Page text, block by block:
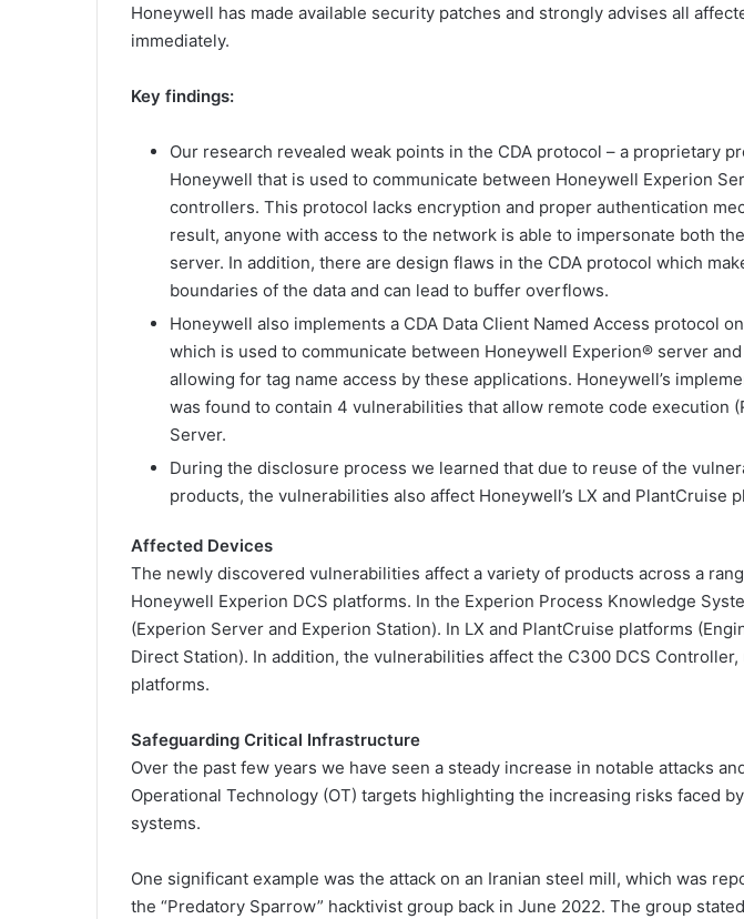
Honeywell has made available security patches and strongly advises all
immediately.
Key findings:
Our research revealed weak points in the CDA protocol – a proprietary
Honeywell that is used to communicate between Honeywell Experion
controllers. This protocol lacks encryption and proper authentication
result, anyone with access to the network is able to impersonate both
server. In addition, there are design flaws in the CDA protocol which
boundaries of the data and can lead to buffer overflows.
Honeywell also implements a CDA Data Client Named Access protocol
which is used to communicate between Honeywell Experion® server
allowing for tag name access by these applications. Honeywell’s
was found to contain 4 vulnerabilities that allow remote code execution
Server.
During the disclosure process we learned that due to reuse of the
products, the vulnerabilities also affect Honeywell’s LX and PlantCruise
Affected Devices
The newly discovered vulnerabilities affect a variety of products across a
Honeywell Experion DCS platforms. In the Experion Process Knowledge
(Experion Server and Experion Station). In LX and PlantCruise platforms
Direct Station). In addition, the vulnerabilities affect the C300 DCS
platforms.
Safeguarding Critical Infrastructure
Over the past few years we have seen a steady increase in notable attacks
Operational Technology (OT) targets highlighting the increasing risks faced
systems.
One significant example was the attack on an Iranian steel mill, which was
the “Predatory Sparrow” hacktivist group back in June 2022. The group